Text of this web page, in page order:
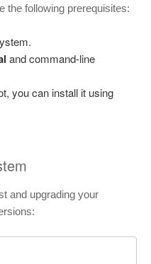
the following prerequisites:
and command-line
you can install it using
and upgrading your